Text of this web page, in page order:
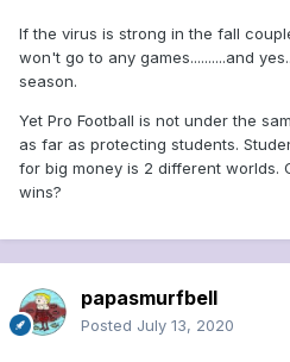
If the virus is strong in the fall
won't go to any games..........and
season.
Yet Pro Football is not under the
as far as protecting students.
for big money is 2 different worlds.
wins?
papasmurfbell
Posted July 13, 2020